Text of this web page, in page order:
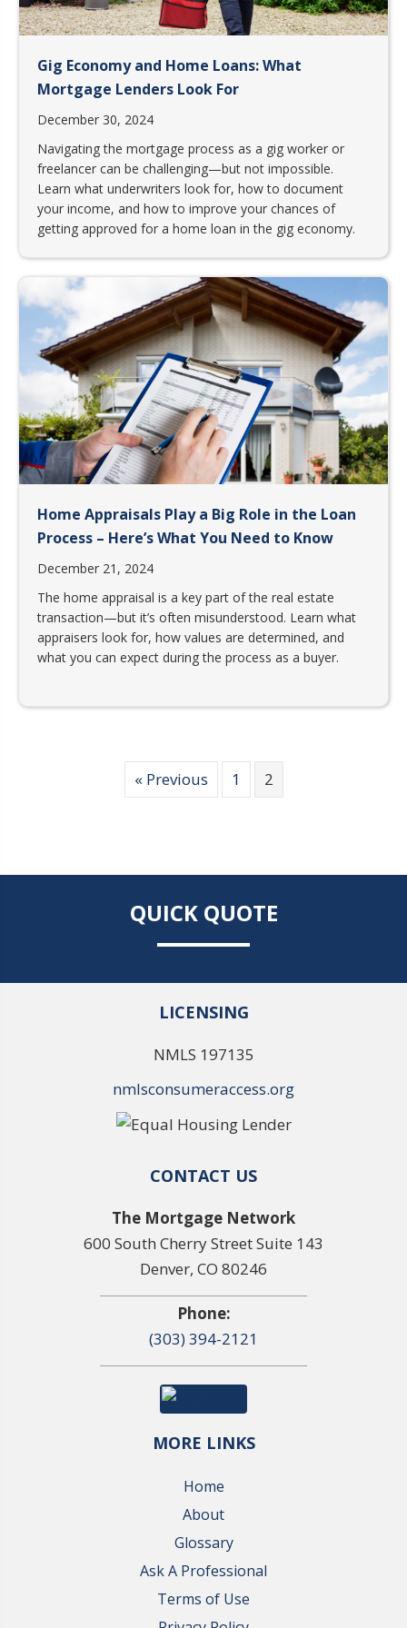
Gig Economy and Home Loans: What
Mortgage Lenders Look For
December 30, 2024
Navigating the mortgage process as a gig worker or
freelancer can be challenging—but not impossible.
Learn what underwriters look for, how to document
your income, and how to improve your chances of
getting approved for a home loan in the gig economy.
Home Appraisals Play a Big Role in the Loan
Process – Here’s What You Need to Know
December 21, 2024
The home appraisal is a key part of the real estate
transaction—but it’s often misunderstood. Learn what
appraisers look for, how values are determined, and
what you can expect during the process as a buyer.
« Previous 1 2
QUICK QUOTE
LICENSING
NMLS 197135
nmlsconsumeraccess.org
CONTACT US
The Mortgage Network
600 South Cherry Street Suite 143
Denver, CO 80246
Phone:
(303) 394-2121
MORE LINKS
Home
About
Glossary
Ask A Professional
Terms of Use